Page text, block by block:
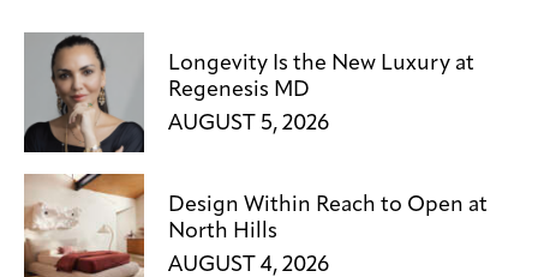
Longevity Is the New Luxury at
Regenesis MD
AUGUST 5, 2026
Design Within Reach to Open at
North Hills
AUGUST 4, 2026